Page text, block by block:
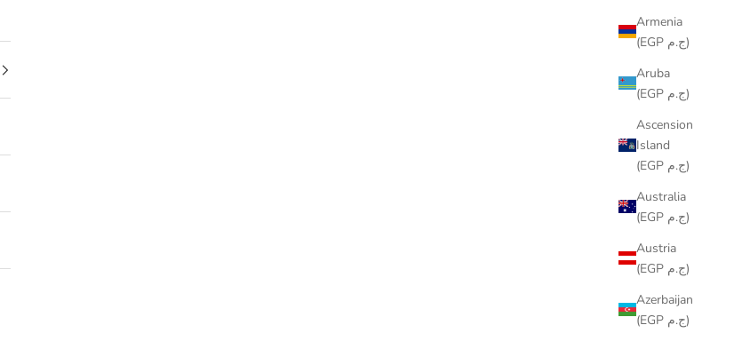
Armenia
(EGP ج.م)
Aruba
(EGP ج.م)
Ascension
Island
(EGP ج.م)
Australia
(EGP ج.م)
Austria
(EGP ج.م)
Azerbaijan
(EGP ج.م)